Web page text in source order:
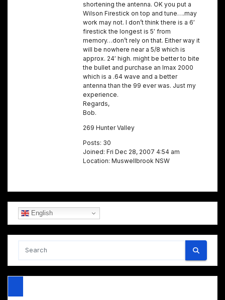
shortening the antenna. OK you put a
Wilson Firestick on top and tune….may
work may not. I don’t think there is a 6′
firestick the longest is 5′ from
memory…don’t rely on that. Either way it
will be nowhere near a 5/8 which is
approx. 24′ high. might be better to bite
the bullet and purchase an Imax 2000
which is a .64 wave and a better
antenna than the 99 ever was. Just my
experience.
Regards,
Bob.
269 Hunter Valley
Posts: 30
Joined: Fri Dec 28, 2007 4:54 am
Location: Muswellbrook NSW
English